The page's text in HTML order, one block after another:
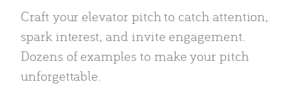
Craft your elevator pitch to catch attention,
spark interest, and invite engagement.
Dozens of examples to make your pitch
unforgettable.